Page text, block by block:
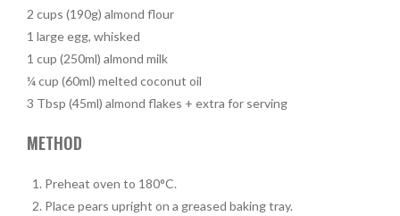
2 cups (190g) almond flour
1 large egg, whisked
1 cup (250ml) almond milk
¼ cup (60ml) melted coconut oil
3 Tbsp (45ml) almond flakes + extra for serving
METHOD
Preheat oven to 180°C.
Place pears upright on a greased baking tray.